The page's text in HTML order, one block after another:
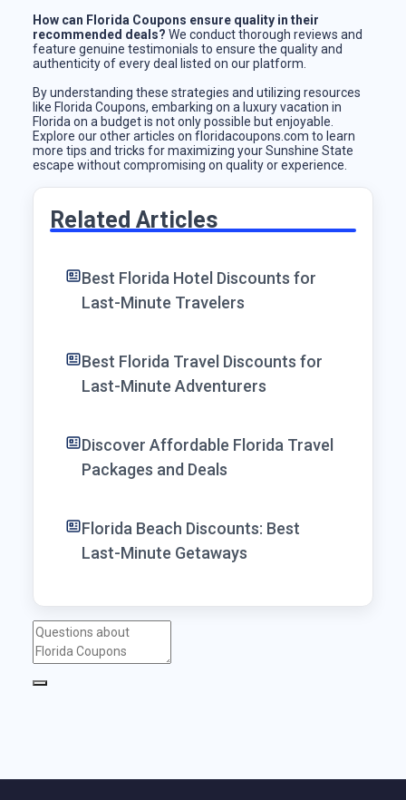
How can Florida Coupons ensure quality in their
recommended deals? We conduct thorough reviews and
feature genuine testimonials to ensure the quality and
authenticity of every deal listed on our platform.
By understanding these strategies and utilizing resources
like Florida Coupons, embarking on a luxury vacation in
Florida on a budget is not only possible but enjoyable.
Explore our other articles on floridacoupons.com to learn
more tips and tricks for maximizing your Sunshine State
escape without compromising on quality or experience.
Related Articles
Best Florida Hotel Discounts for
Last-Minute Travelers
Best Florida Travel Discounts for
Last-Minute Adventurers
Discover Affordable Florida Travel
Packages and Deals
Florida Beach Discounts: Best
Last-Minute Getaways